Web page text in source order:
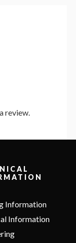
review.
Information
Information